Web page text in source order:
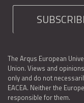
The Arqus European
Union. Views and
only and do not
EACEA. Neither the
responsible for them.